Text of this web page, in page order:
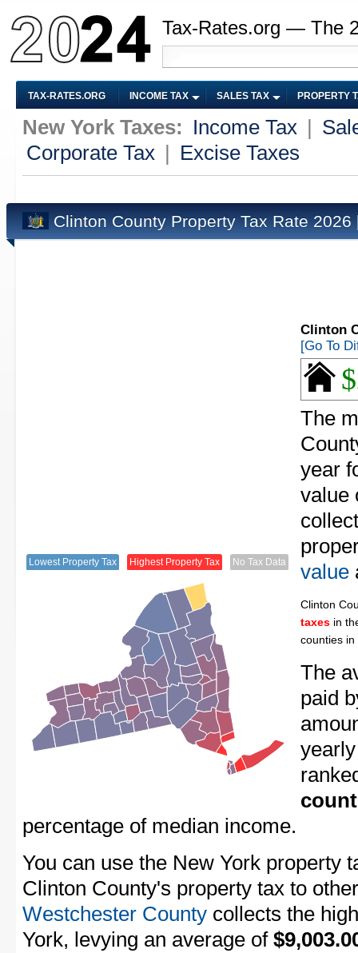
Tax-Rates.org — The
TAX-RATES.ORG INCOME TAX SALES TAX PROPERTY
New York Taxes: Income Tax
Corporate Tax
Excise Taxes
Clinton County Property Tax Rate 2026
Lowest Property Tax Highest Property Tax No Tax Data
Clinton
[Go To
The
year
value
value
Clinton
taxes in
counties
The
paid
percentage of median income.
You can use the New York property
Clinton County's property tax to
Westchester County collects the
York, levying an average of